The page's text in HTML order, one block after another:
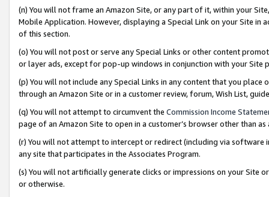
(n) You will not frame an Amazon Site, or any part of it, within your
Mobile Application. However, displaying a Special Link on your Site
of this section.
(o) You will not post or serve any Special Links or other content
or layer ads, except for pop-up windows in conjunction with your
(p) You will not include any Special Links in any content that you
through an Amazon Site or in a customer review, forum, Wish List,
(q) You will not attempt to circumvent the Commission Income
page of an Amazon Site to open in a customer’s browser other than
(r) You will not attempt to intercept or redirect (including via software
any site that participates in the Associates Program.
(s) You will not artificially generate clicks or impressions on your Site
or otherwise.